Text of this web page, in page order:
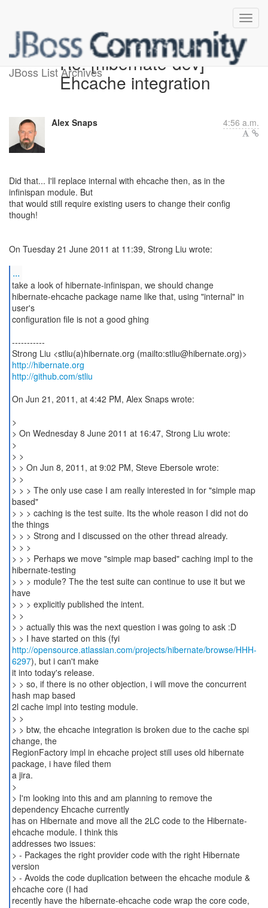
JBoss List ArchivesRe: [hibernate-dev]
Ehcache integration
Alex Snaps 4:56 a.m.
Did that... I'll replace internal with ehcache then, as in the
infinispan module. But
that would still require existing users to change their config
though!
On Tuesday 21 June 2011 at 11:39, Strong Liu wrote:
...
take a look of hibernate-infinispan, we should change
hibernate-ehcache package name like that, using "internal" in
user's
configuration file is not a good ghing
-----------
http://hibernate.org
http://github.com/stliu
On Jun 21, 2011, at 4:42 PM, Alex Snaps wrote:
>
> On Wednesday 8 June 2011 at 16:47, Strong Liu wrote:
>
> >
> > On Jun 8, 2011, at 9:02 PM, Steve Ebersole wrote:
> >
> > > The only use case I am really interested in for "simple map
based"
> > > caching is the test suite. Its the whole reason I did not do
the things
> > > Strong and I discussed on the other thread already.
> > >
> > > Perhaps we move "simple map based" caching impl to the
hibernate-testing
> > > module? The the test suite can continue to use it but we
have
> > > explicitly published the intent.
> >
> > actually this was the next question i was going to ask :D
> > I have started on this (fyi
http://opensource.atlassian.com/projects/hibernate/browse/HHH-
6297), but i can't make
it into today's release.
> > so, if there is no other objection, i will move the concurrent
hash map based
2l cache impl into testing module.
> >
> > btw, the ehcache integration is broken due to the cache spi
change, the
RegionFactory impl in ehcache project still uses old hibernate
package, i have filed them
a jira.
>
> I'm looking into this and am planning to remove the
dependency Ehcache currently
has on Hibernate and move all the 2LC code to the Hibernate-
ehcache module. I think this
addresses two issues:
> - Packages the right provider code with the right Hibernate
version
> - Avoids the code duplication between the ehcache module &
ehcache core (I had
recently have the hibernate-ehcache code wrap the core code,